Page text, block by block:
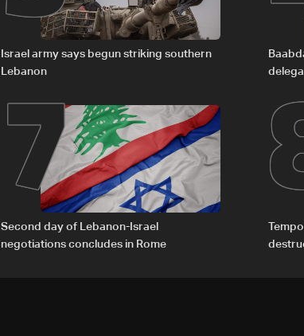
Israel army says begun striking southern
Lebanon
7
Second day of Lebanon-Israel
negotiations concludes in Rome